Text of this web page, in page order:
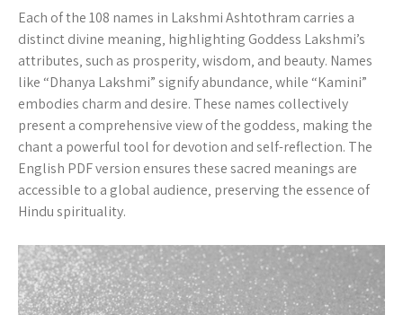
Each of the 108 names in Lakshmi Ashtothram carries a
distinct divine meaning‚ highlighting Goddess Lakshmi’s
attributes‚ such as prosperity‚ wisdom‚ and beauty. Names
like “Dhanya Lakshmi” signify abundance‚ while “Kamini”
embodies charm and desire. These names collectively
present a comprehensive view of the goddess‚ making the
chant a powerful tool for devotion and self-reflection. The
English PDF version ensures these sacred meanings are
accessible to a global audience‚ preserving the essence of
Hindu spirituality.